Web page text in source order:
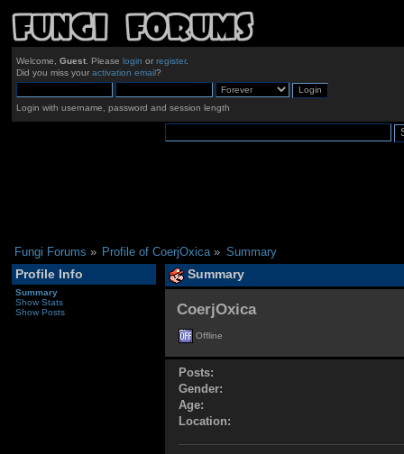
Welcome, Guest. Please login or register.
Did you miss your activation email?
Login with username, password and session length
Fungi Forums » Profile of CoerjOxica » Summary
Profile Info
Summary
Show Stats
Show Posts
Summary
CoerjOxica
Offline
Posts:
Gender:
Age:
Location: